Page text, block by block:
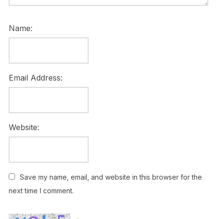
Name:
Email Address:
Website:
Save my name, email, and website in this browser for the
next time I comment.